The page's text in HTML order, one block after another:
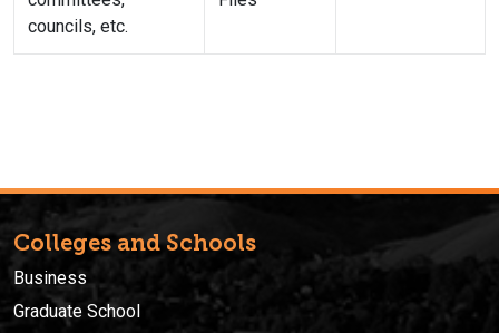
councils, etc.
Colleges and Schools
Business
Graduate School